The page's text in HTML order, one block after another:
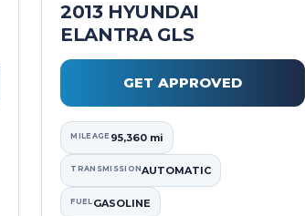
2013 HYUNDAI
ELANTRA GLS
MILEAGE 95,360 mi
TRANSMISSIONAUTOMATIC
FUEL GASOLINE
GET APPROVED